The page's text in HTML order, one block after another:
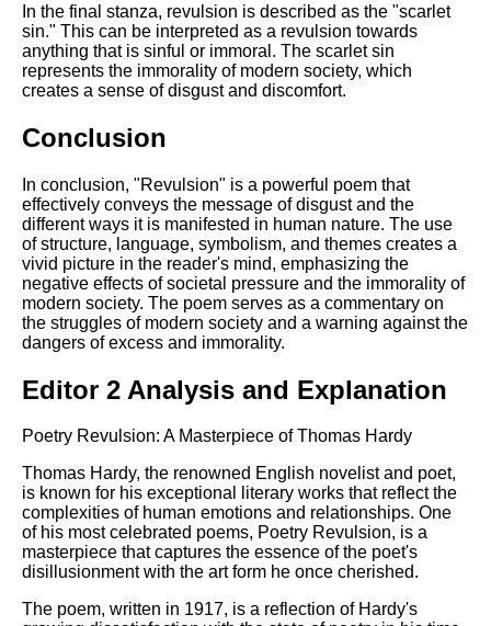
In the final stanza, revulsion is described as the "scarlet
sin." This can be interpreted as a revulsion towards
anything that is sinful or immoral. The scarlet sin
represents the immorality of modern society, which
creates a sense of disgust and discomfort.
Conclusion
In conclusion, "Revulsion" is a powerful poem that
effectively conveys the message of disgust and the
different ways it is manifested in human nature. The use
of structure, language, symbolism, and themes creates a
vivid picture in the reader's mind, emphasizing the
negative effects of societal pressure and the immorality of
modern society. The poem serves as a commentary on
the struggles of modern society and a warning against the
dangers of excess and immorality.
Editor 2 Analysis and Explanation
Poetry Revulsion: A Masterpiece of Thomas Hardy
Thomas Hardy, the renowned English novelist and poet,
is known for his exceptional literary works that reflect the
complexities of human emotions and relationships. One
of his most celebrated poems, Poetry Revulsion, is a
masterpiece that captures the essence of the poet's
disillusionment with the art form he once cherished.
The poem, written in 1917, is a reflection of Hardy's